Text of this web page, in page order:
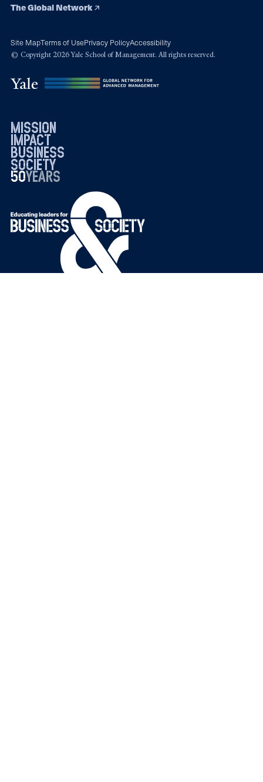
The Global Network
Site MapTerms of UsePrivacy PolicyAccessibility
© Copyright 2026 Yale School of Management. All rights reserved.
mission
impact
business
society
50years
19762026